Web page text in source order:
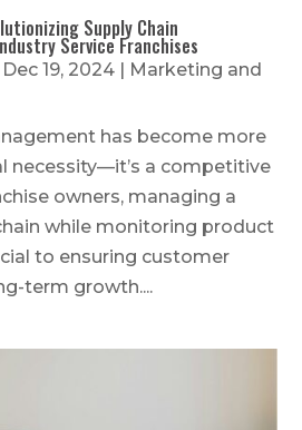
Supply Chain
Service Franchises
Dec 19, 2024 | Marketing and
has become more
necessity—it’s a competitive
owners, managing a
while monitoring product
to ensuring customer
term growth....